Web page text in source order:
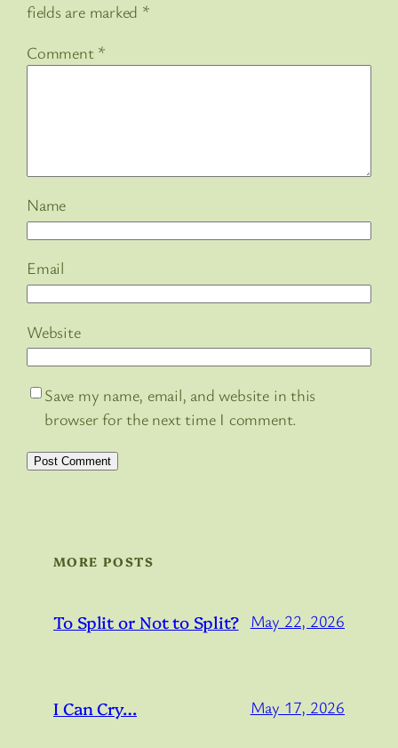
fields are marked *
Comment *
Name
Email
Website
Save my name, email, and website in this
browser for the next time I comment.
MORE POSTS
To Split or Not to Split? May 22, 2026
I Can Cry… May 17, 2026